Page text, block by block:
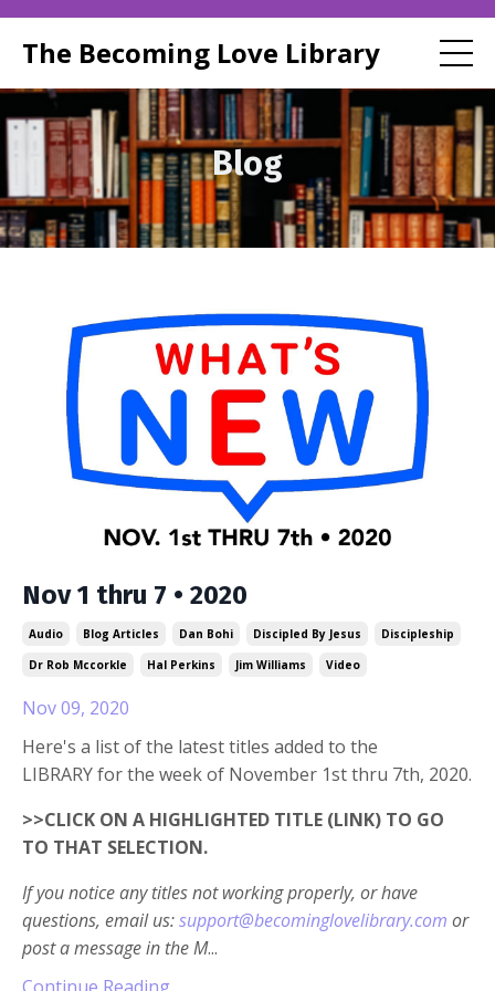
The Becoming Love Library
Blog
Nov 1 thru 7 • 2020
Audio Blog Articles Dan Bohi Discipled By Jesus
Discipleship
Dr Rob Mccorkle
Hal Perkins Jim Williams Video
Nov 09, 2020
Here's a list of the latest titles added to the
LIBRARY for the week of November 1st thru 7th, 2020.
>>CLICK ON A HIGHLIGHTED TITLE (LINK) TO GO
TO THAT SELECTION.
If you notice any titles not working properly, or have
questions, email us:support@becominglovelibrary.com or
post a message in the M...
Continue Reading...